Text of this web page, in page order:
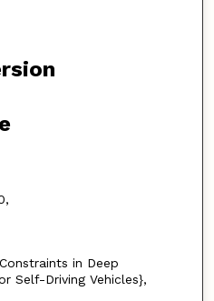
in Deep
Self-Driving Vehicles},